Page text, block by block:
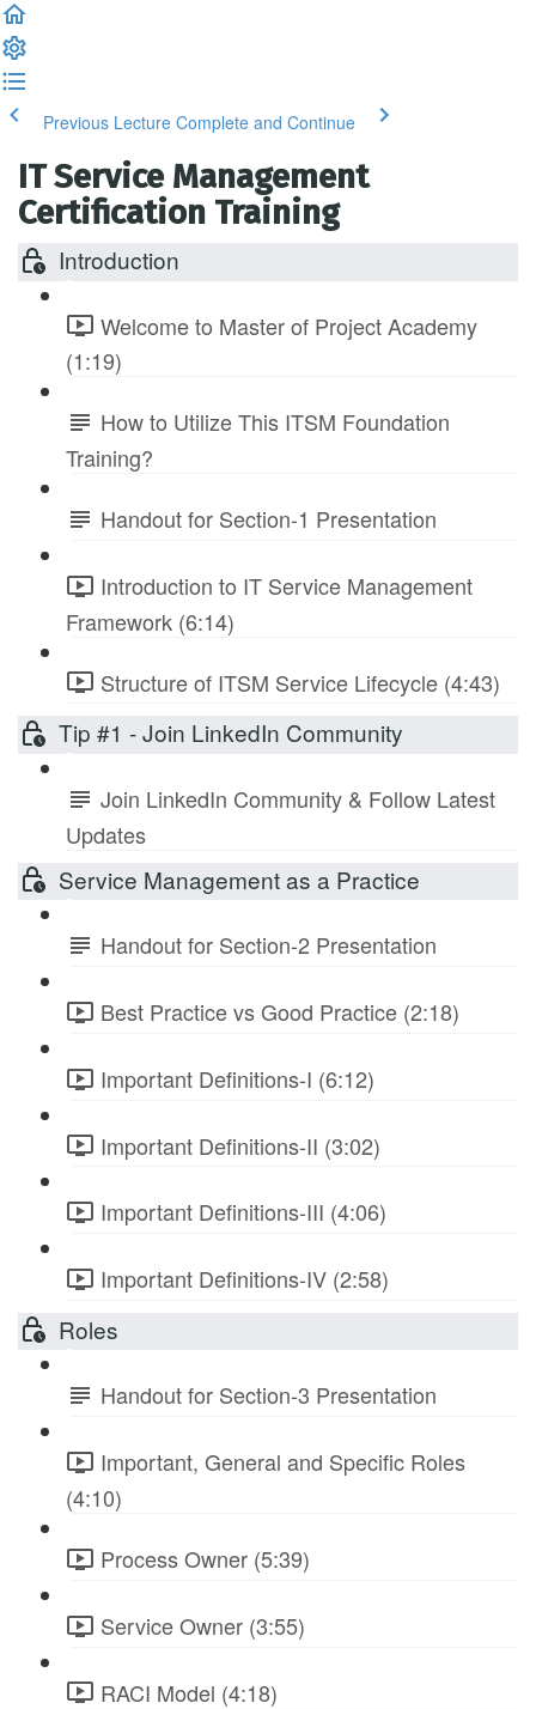
Previous Lecture Complete and Continue
IT Service Management
Certification Training
Introduction
Welcome to Master of Project Academy
(1:19)
How to Utilize This ITSM Foundation
Training?
Handout for Section-1 Presentation
Introduction to IT Service Management
Framework (6:14)
Structure of ITSM Service Lifecycle (4:43)
Tip #1 - Join LinkedIn Community
Join LinkedIn Community & Follow Latest
Updates
Service Management as a Practice
Handout for Section-2 Presentation
Best Practice vs Good Practice (2:18)
Important Definitions-I (6:12)
Important Definitions-II (3:02)
Important Definitions-III (4:06)
Important Definitions-IV (2:58)
Roles
Handout for Section-3 Presentation
Important, General and Specific Roles
(4:10)
Process Owner (5:39)
Service Owner (3:55)
RACI Model (4:18)